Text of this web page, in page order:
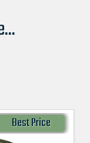
Best Price